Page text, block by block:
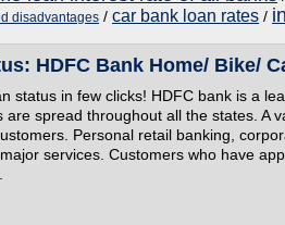
disadvantages / car bank loan rates /
HDFC Bank Home/ Bike/
status in few clicks! HDFC bank is a
are spread throughout all the states. A
Personal retail banking,
services. Customers who have